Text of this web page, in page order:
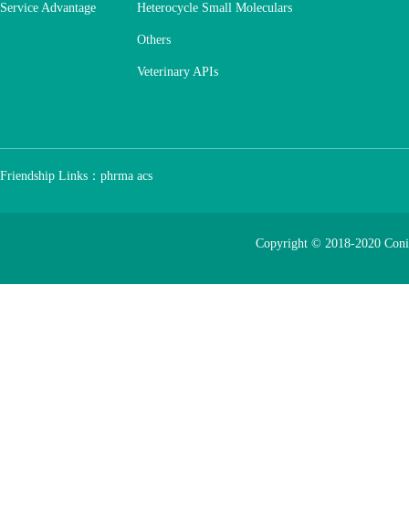
Service Advantage Heterocycle Small Moleculars
Others
Veterinary APIs
Friendship Links： phrma acs
Copyright © 2018-2020